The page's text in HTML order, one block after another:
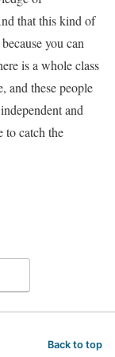
that this kind of
you can
is a whole class
and these people
and
to catch the
Back to top